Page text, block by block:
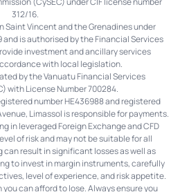
312/16.
Saint Vincent and the Grenadines under
and is authorised by the Financial Services
investment and ancillary services
with local legislation.
by the Vanuatu Financial Services
with License Number 700284.
number HE436988 and registered
Limassol is responsible for payments.
in leveraged Foreign Exchange and CFD
of risk and may not be suitable for all
result in significant losses as well as
to invest in margin instruments, carefully
level of experience, and risk appetite.
can afford to lose. Always ensure you